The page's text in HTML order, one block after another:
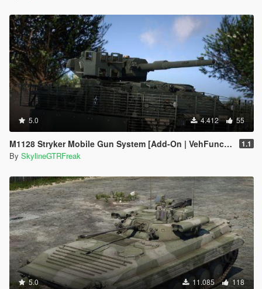
5.0 4.412 55
M1128 Stryker Mobile Gun System [Add-On | VehFuncs V] 1.1
By SkylineGTRFreak
5.0 11.085 118